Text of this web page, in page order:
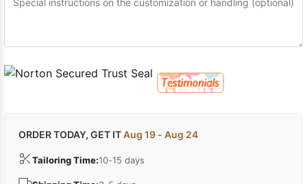
ORDER TODAY, GET ITAug 19 - Aug 24
Tailoring Time:10-15 days